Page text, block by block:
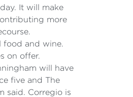
It will make
more
food and wine.
on offer.
will have
five and The
said. Corregio is